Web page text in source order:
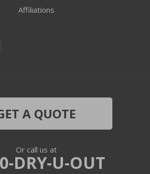
Affiliations
A QUOTE
Or call us at
DRY-U-OUT